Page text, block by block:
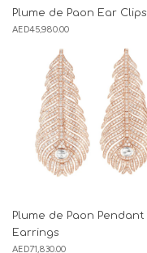
Plume de Paon Ear Clips
AED45,980.00
Plume de Paon Pendant
Earrings
AED71,830.00